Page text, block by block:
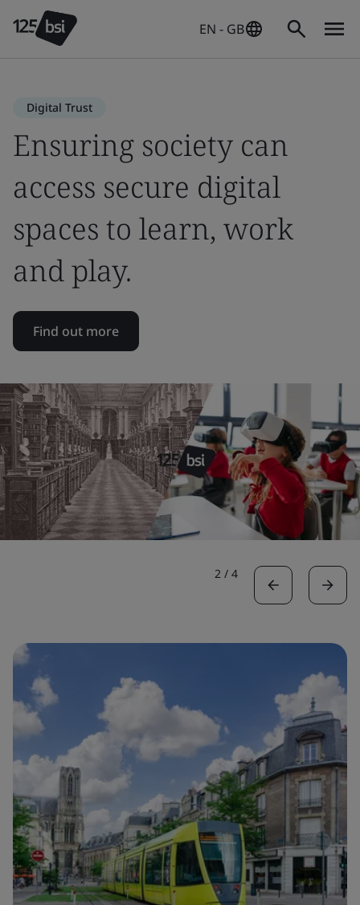
EN - GB
Digital Trust
Ensuring society can
access secure digital
spaces to learn, work
and play.
Find out more
2 / 4